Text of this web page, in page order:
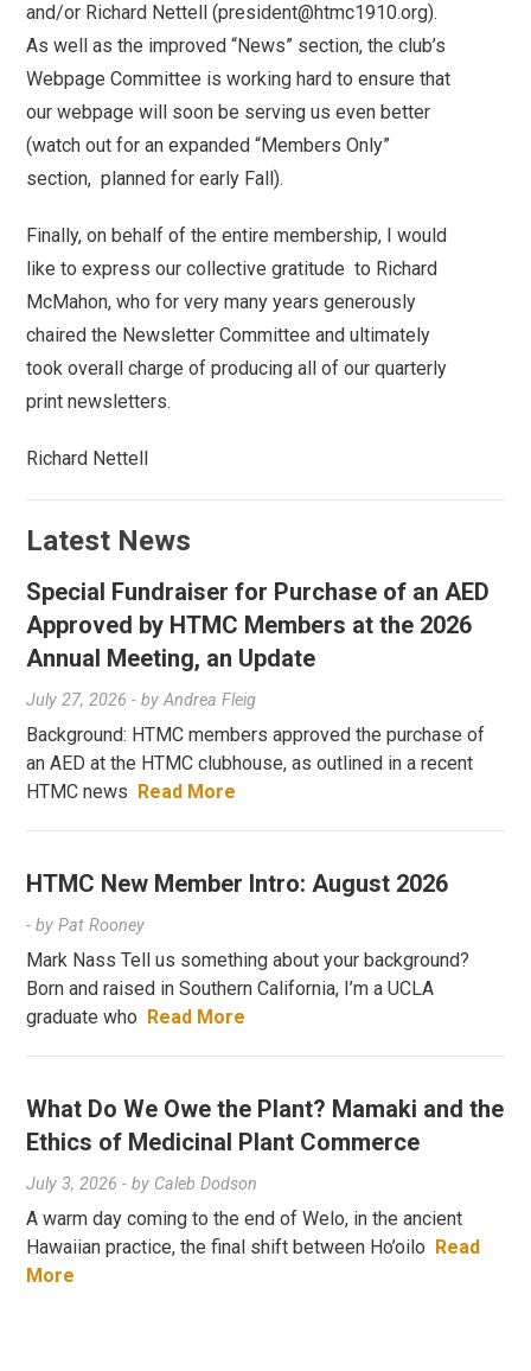
and/or Richard Nettell (president@htmc1910.org).
As well as the improved “News” section, the club’s
Webpage Committee is working hard to ensure that
our webpage will soon be serving us even better
(watch out for an expanded “Members Only”
section, planned for early Fall).
Finally, on behalf of the entire membership, I would
like to express our collective gratitude to Richard
McMahon, who for very many years generously
chaired the Newsletter Committee and ultimately
took overall charge of producing all of our quarterly
print newsletters.
Richard Nettell
Latest News
Special Fundraiser for Purchase of an AED
Approved by HTMC Members at the 2026
Annual Meeting, an Update
July 27, 2026 - byAndrea Fleig
Background: HTMC members approved the purchase of
an AED at the HTMC clubhouse, as outlined in a recent
HTMC news Read More
HTMC New Member Intro: August 2026
- byPat Rooney
Mark Nass Tell us something about your background?
Born and raised in Southern California, I’m a UCLA
graduate who Read More
What Do We Owe the Plant? Mamaki and the
Ethics of Medicinal Plant Commerce
July 3, 2026 - by Caleb Dodson
A warm day coming to the end of Welo, in the ancient
Hawaiian practice, the final shift between Ho’oilo Read
More